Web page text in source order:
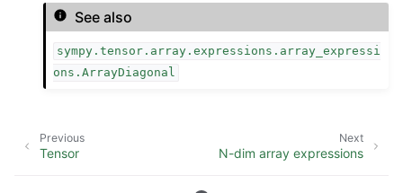
See also
sympy.tensor.array.expressions.array_expressi
ons.ArrayDiagonal
Next
N-dim array expressions
Previous
Tensor